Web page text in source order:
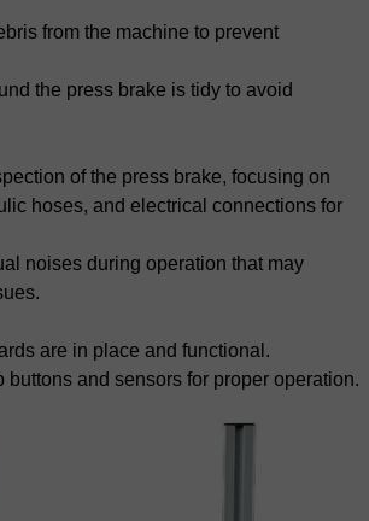
from the machine to prevent
the press brake is tidy to avoid
of the press brake, focusing on
hoses, and electrical connections for
noises during operation that may
are in place and functional.
buttons and sensors for proper operation.